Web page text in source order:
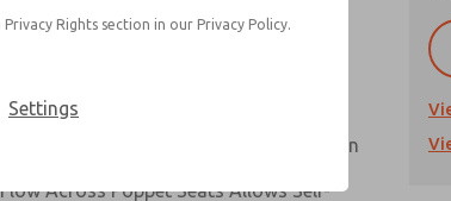
Face Seals Creates High-Flow and
Delivers Fast and Consistent
Forces Provides No-Stick Operation
Across Poppet Seats Allows Self-
Rights section in our Privacy Policy.
Settings